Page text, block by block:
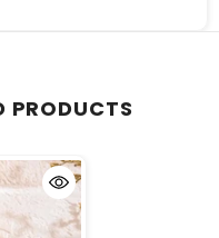
PRODUCTS